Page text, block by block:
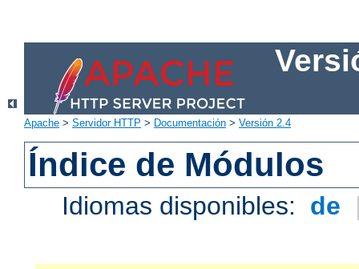
Apache > Servidor HTTP > Documentación > Versión 2.4
Índice de Módulos
Idiomas disponibles: de